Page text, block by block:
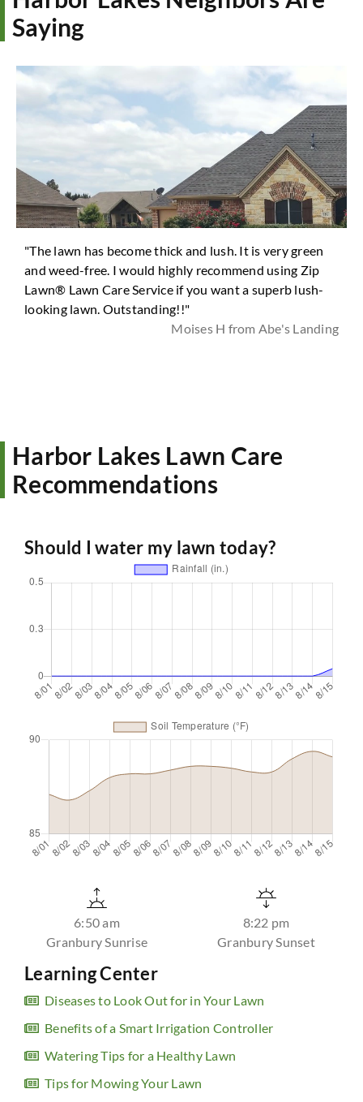
Saying
"The lawn has become thick and lush. It is very green
and weed-free. I would highly recommend using Zip
Lawn® Lawn Care Service if you want a superb lush-
looking lawn. Outstanding!!"
Moises H from Abe's Landing
Harbor Lakes Lawn Care
Recommendations
Should I water my lawn today?
6:50 am
Granbury Sunrise
8:22 pm
Granbury Sunset
Learning Center
Diseases to Look Out for in Your Lawn
Benefits of a Smart Irrigation Controller
Watering Tips for a Healthy Lawn
Tips for Mowing Your Lawn